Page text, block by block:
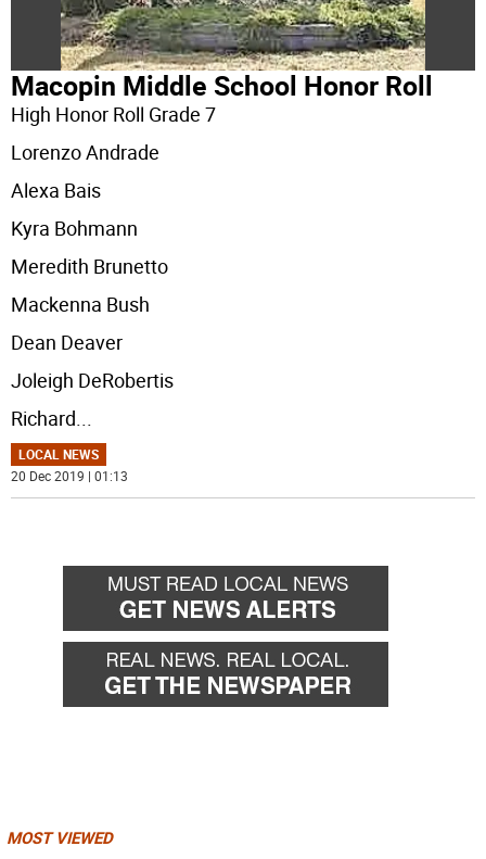
Macopin Middle School Honor Roll
High Honor Roll Grade 7
Lorenzo Andrade
Alexa Bais
Kyra Bohmann
Meredith Brunetto
Mackenna Bush
Dean Deaver
Joleigh DeRobertis
Richard
LOCAL NEWS
20 Dec 2019 | 01:13
MOST VIEWED